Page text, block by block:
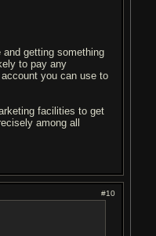
getting something
to pay any
you can use to
facilities to get
among all
#10